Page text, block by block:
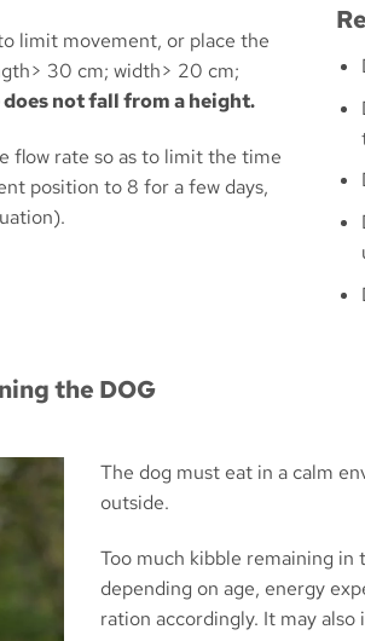
limit movement, or place the
30 cm; width> 20 cm;
not fall from a height.
flow rate so as to limit the time
position to 8 for a few days,
the DOG
The dog must eat in a calm
outside.
Too much kibble remaining in
depending on age, energy
ration accordingly. It may